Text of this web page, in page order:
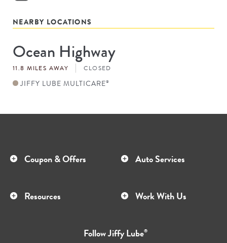
NEARBY LOCATIONS
Store
#
Ocean Highway
11.8 MILES AWAY CLOSED
JIFFY LUBE MULTICARE®
Coupon & Offers Auto Services
Resources Work With Us
FollowJiffy Lube®